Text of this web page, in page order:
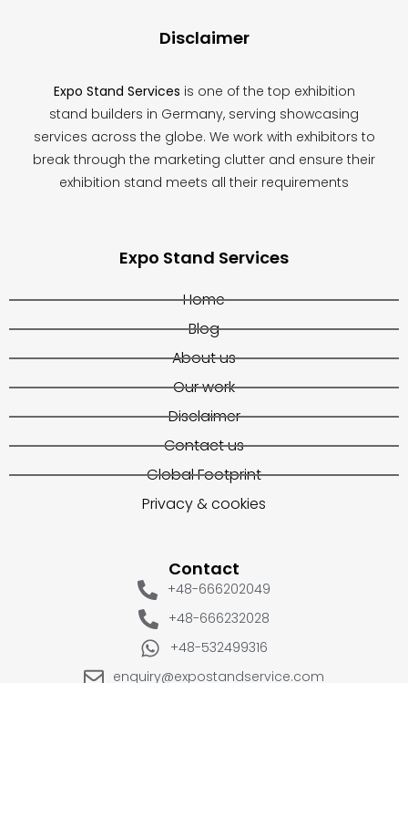
Disclaimer
Expo Stand Services is one of the top exhibition
stand builders in Germany, serving showcasing
services across the globe. We work with exhibitors to
break through the marketing clutter and ensure their
exhibition stand meets all their requirements
Expo Stand Services
Home
Blog
About us
Our work
Disclaimer
Contact us
Global Footprint
Privacy & cookies
Contact
+48-666202049
+48-666232028
+48-532499316
enquiry@expostandservice.com